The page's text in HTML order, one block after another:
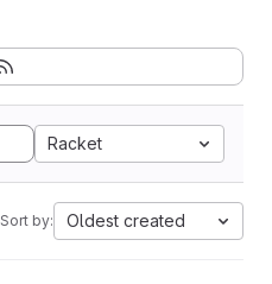
Racket
Sort by: Oldest created